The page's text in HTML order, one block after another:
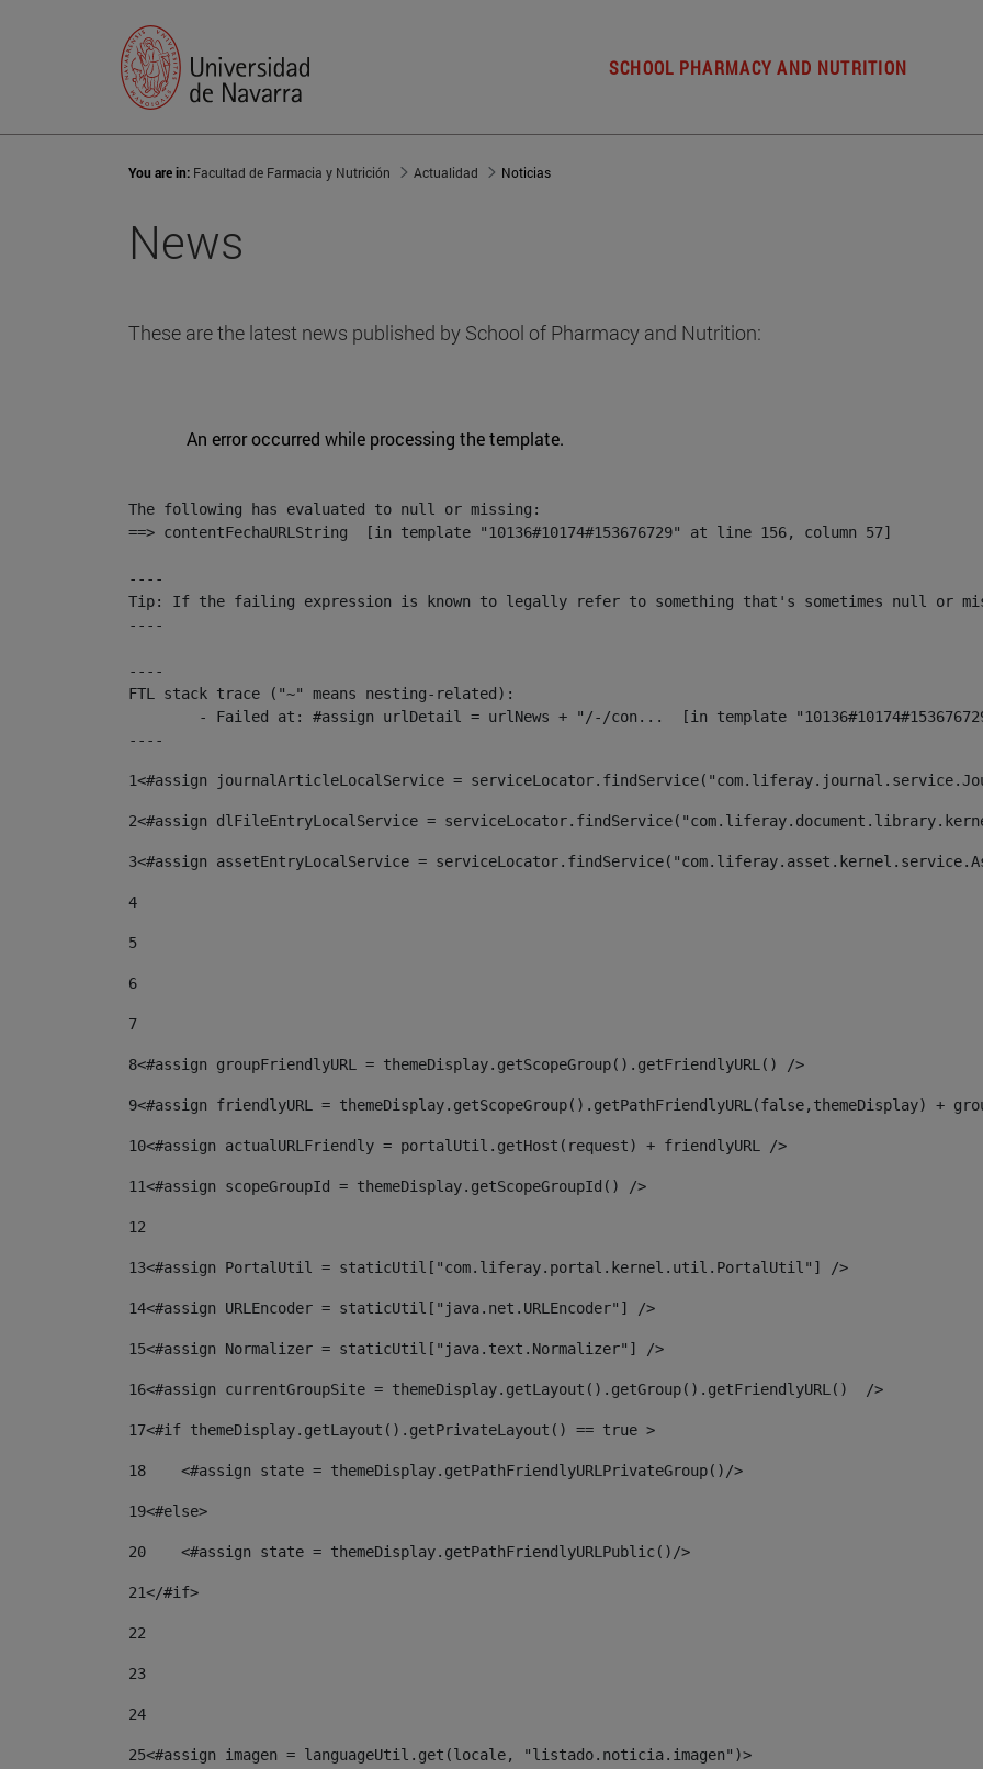
SCHOOL PHARMACY AND NUTRITION
You are in: Facultad de Farmacia y Nutrición Actualidad Noticias
News
These are the latest news published by School of Pharmacy and Nutrition:
An error occurred while processing the template.
The following has evaluated to null or missing:
==> contentFechaURLString  [in template "10136#10174#153676729" at line 156, column 57]
----
Tip: If the failing expression is known to legally refer to something that's sometimes null or
----
----
FTL stack trace ("~" means nesting-related):
----
1<#assign journalArticleLocalService =
2<#assign dlFileEntryLocalService =
3<#assign assetEntryLocalService =
4
5
6
7
8<#assign groupFriendlyURL = themeDisplay.getScopeGroup().getFriendlyURL() />
9<#assign friendlyURL = themeDisplay.getScopeGroup().getPathFriendlyURL(false,themeDisplay) +
10<#assign actualURLFriendly = portalUtil.getHost(request) + friendlyURL />
11<#assign scopeGroupId = themeDisplay.getScopeGroupId() />
12
13<#assign PortalUtil = staticUtil["com.liferay.portal.kernel.util.PortalUtil"] />
14<#assign URLEncoder = staticUtil["java.net.URLEncoder"] />
15<#assign Normalizer = staticUtil["java.text.Normalizer"] />
16<#assign currentGroupSite = themeDisplay.getLayout().getGroup().getFriendlyURL()  />
17<#if themeDisplay.getLayout().getPrivateLayout() == true >
18
    <#assign state = themeDisplay.getPathFriendlyURLPrivateGroup()/>
19<#else>
20
    <#assign state = themeDisplay.getPathFriendlyURLPublic()/>
21</#if>
22
23
24
25<#assign imagen = languageUtil.get(locale, "listado.noticia.imagen")>